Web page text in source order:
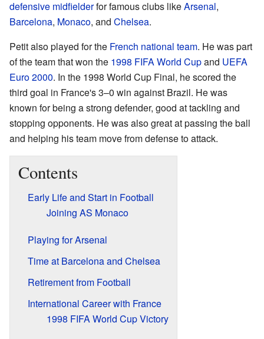
defensive midfielderfor famous clubs likeArsenal,
Barcelona, Monaco, and Chelsea.
Petit also played for the French national team. He was part
of the team that won the 1998 FIFA World Cupand UEFA
Euro 2000. In the 1998 World Cup Final, he scored the
third goal in France's 3–0 win against Brazil. He was
known for being a strong defender, good at tackling and
stopping opponents. He was also great at passing the ball
and helping his team move from defense to attack.
Contents
Early Life and Start in Football
Joining AS Monaco
Playing for Arsenal
Time at Barcelona and Chelsea
Retirement from Football
International Career with France
1998 FIFA World Cup Victory